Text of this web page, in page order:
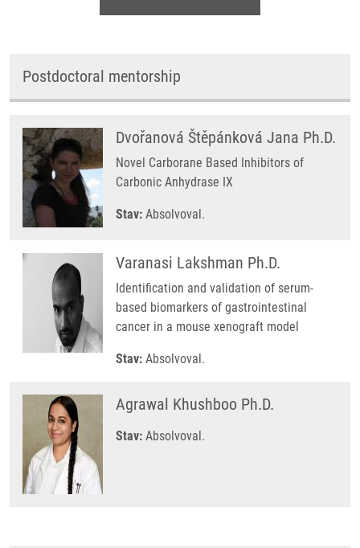
Postdoctoral mentorship
Dvořanová Štěpánková Jana Ph.D.
Novel Carborane Based Inhibitors of
Carbonic Anhydrase IX
Stav: Absolvoval.
Varanasi Lakshman Ph.D.
Identification and validation of serum-
based biomarkers of gastrointestinal
cancer in a mouse xenograft model
Stav: Absolvoval.
Agrawal Khushboo Ph.D.
Stav: Absolvoval.